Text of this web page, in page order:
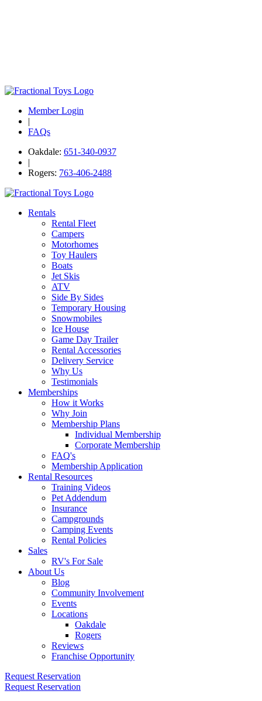
Member Login
|
FAQs
Oakdale: 651-340-0937
|
Rogers: 763-406-2488
Rentals
Rental Fleet
Campers
Motorhomes
Toy Haulers
Boats
Jet Skis
ATV
Side By Sides
Temporary Housing
Snowmobiles
Ice House
Game Day Trailer
Rental Accessories
Delivery Service
Why Us
Testimonials
Memberships
How it Works
Why Join
Membership Plans
Individual Membership
Corporate Membership
FAQ's
Membership Application
Rental Resources
Training Videos
Pet Addendum
Insurance
Campgrounds
Camping Events
Rental Policies
Sales
RV's For Sale
About Us
Blog
Community Involvement
Events
Locations
Oakdale
Rogers
Reviews
Franchise Opportunity
Request Reservation
Request Reservation